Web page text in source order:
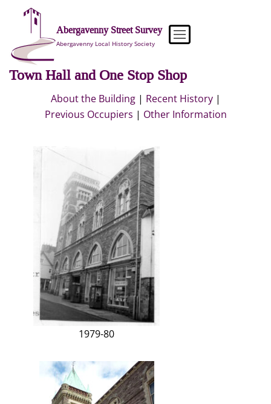
Abergavenny Street Survey
Abergavenny Local History Society
Town Hall and One Stop Shop
About the Building| Recent History|
Previous Occupiers | Other Information
1979-80